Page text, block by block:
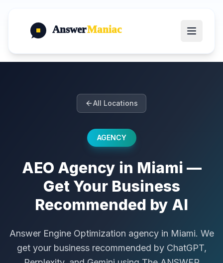
AnswerManiac
All Locations
AGENCY
AEO Agency in Miami —
Get Your Business
Recommended by AI
Answer Engine Optimization agency in Miami. We
get your business recommended by ChatGPT,